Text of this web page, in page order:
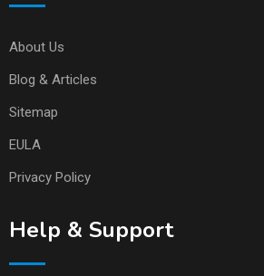
About Us
Blog & Articles
Sitemap
EULA
Privacy Policy
Help & Support